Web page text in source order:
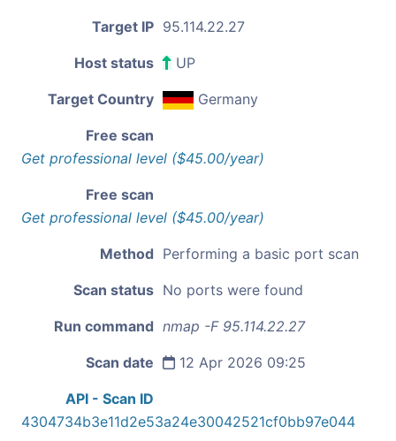
Target IP 95.114.22.27
Host status UP
Target Country Germany
Free scan
Get professional level ($45.00/year)
Free scan
Get professional level ($45.00/year)
Method Performing a basic port scan
Scan status No ports were found
Run command nmap -F 95.114.22.27
Scan date 12 Apr 2026 09:25
API - Scan ID
4304734b3e11d2e53a24e30042521cf0bb97e044